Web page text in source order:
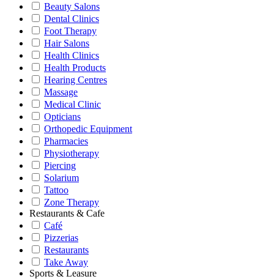
Beauty Salons
Dental Clinics
Foot Therapy
Hair Salons
Health Clinics
Health Products
Hearing Centres
Massage
Medical Clinic
Opticians
Orthopedic Equipment
Pharmacies
Physiotherapy
Piercing
Solarium
Tattoo
Zone Therapy
Restaurants & Cafe
Café
Pizzerias
Restaurants
Take Away
Sports & Leasure